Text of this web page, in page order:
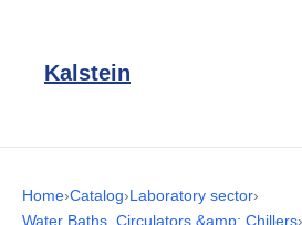
Kalstein
Home›Catalog›Laboratory sector›
Water Baths, Circulators &amp; Chillers›